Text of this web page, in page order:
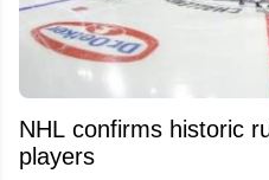
NHL confirms historic
players